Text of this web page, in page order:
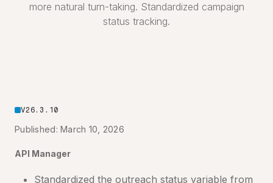
more natural turn-taking. Standardized campaign
status tracking.
V26.3.10
Published: March 10, 2026
API Manager
Standardized the outreach status variable from